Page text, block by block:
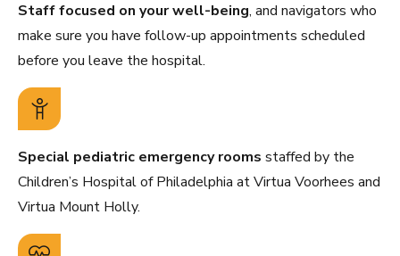
Staff focused on your well-being, and navigators who
make sure you have follow-up appointments scheduled
before you leave the hospital.
Special pediatric emergency rooms staffed by the
Children’s Hospital of Philadelphia at Virtua Voorhees and
Virtua Mount Holly.